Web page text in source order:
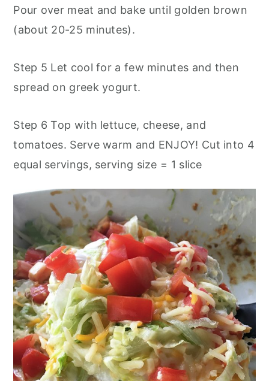
Pour over meat and bake until golden brown
(about 20-25 minutes).
Step 5 Let cool for a few minutes and then
spread on greek yogurt.
Step 6 Top with lettuce, cheese, and
tomatoes. Serve warm and ENJOY! Cut into 4
equal servings, serving size = 1 slice